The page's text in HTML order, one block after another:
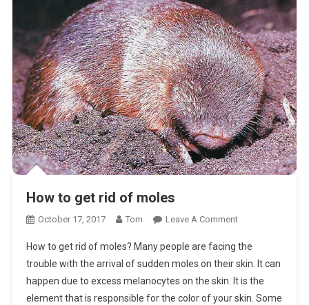
How to get rid of moles
October 17, 2017 Tom Leave A CommentOn
To
Get
Rid
Of
How to get rid of moles? Many people are facing the
trouble with the arrival of sudden moles on their skin. It can
happen due to excess melanocytes on the skin. It is the
element that is responsible for the color of your skin. Some